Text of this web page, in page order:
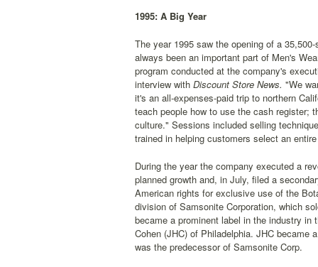
1995: A Big Year
The year 1995 saw the opening of a
always been an important part of Men's
program conducted at the company's
interview with Discount Store News. "We
it's an all-expenses-paid trip to northern
teach people how to use the cash register;
culture." Sessions included selling
trained in helping customers select an
During the year the company executed a
planned growth and, in July, filed a
American rights for exclusive use of the
division of Samsonite Corporation, which
became a prominent label in the industry
Cohen (JHC) of Philadelphia. JHC became
was the predecessor of Samsonite Corp.